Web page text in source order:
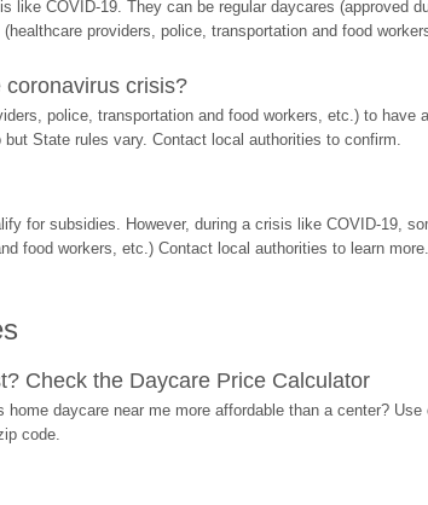
like COVID-19. They can be regular daycares (approved
providers, police, transportation and food
crisis?
police, transportation and food workers, etc.) to have
State rules vary. Contact local authorities to confirm.
for subsidies. However, during a crisis like COVID-19,
food workers, etc.) Contact local authorities to learn more.
Check the Daycare Price Calculator
daycare near me more affordable than a center?
code.